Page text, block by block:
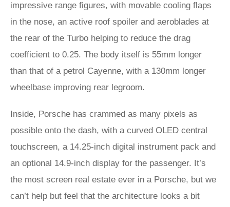
impressive range figures, with movable cooling flaps
in the nose, an active roof spoiler and aeroblades at
the rear of the Turbo helping to reduce the drag
coefficient to 0.25. The body itself is 55mm longer
than that of a petrol Cayenne, with a 130mm longer
wheelbase improving rear legroom.
Inside, Porsche has crammed as many pixels as
possible onto the dash, with a curved OLED central
touchscreen, a 14.25-inch digital instrument pack and
an optional 14.9-inch display for the passenger. It’s
the most screen real estate ever in a Porsche, but we
can’t help but feel that the architecture looks a bit